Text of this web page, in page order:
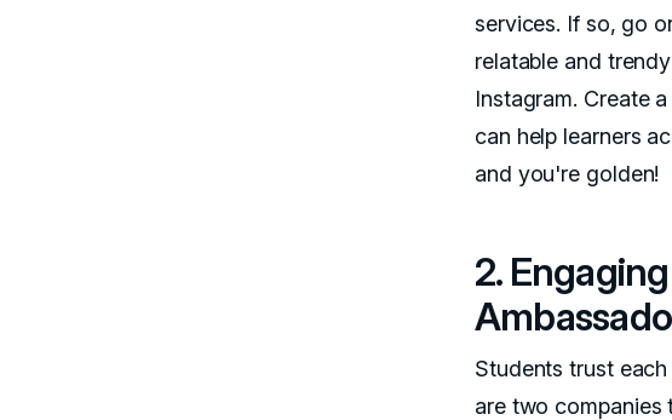
services. If so, go
relatable and
Instagram. Create
can help learners
and you're golden!
2.
Students trust
are two companies